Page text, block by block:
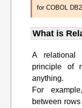
for COBOL
What is
A relational
principle of
anything.
For
between